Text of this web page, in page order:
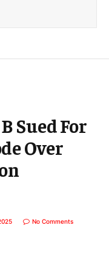
Sued For
Over
No Comments